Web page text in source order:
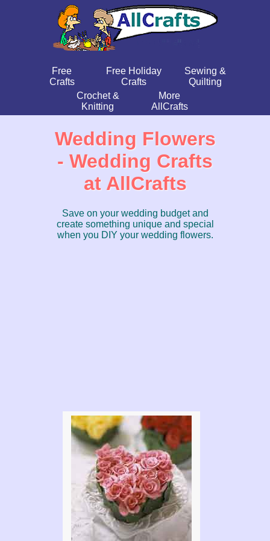
Free
Crafts
Free Holiday
Crafts
Sewing &
Quilting
Crochet &
Knitting
More
AllCrafts
Wedding Flowers
- Wedding Crafts
at AllCrafts
Save on your wedding budget and
create something unique and special
when you DIY your wedding flowers.